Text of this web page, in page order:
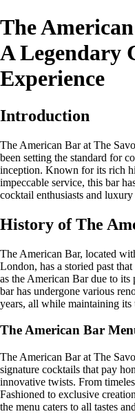
The
A Legendary
Experience
Introduction
The American Bar at The
been setting the standard for
inception. Known for its rich
impeccable service, this bar
cocktail enthusiasts and luxury
History of The
The American Bar, located
London, has a storied past
as the American Bar due to
bar has undergone various
years, all while maintaining its
The American Bar
The American Bar at The
signature cocktails that pay
innovative twists. From
Fashioned to exclusive
the menu caters to all tastes